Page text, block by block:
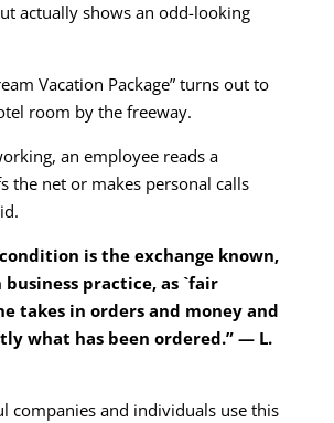
actually shows an odd-looking
Vacation Package” turns out to
room by the freeway.
an employee reads a
the net or makes personal calls
is the exchange known,
practice, as `fair
takes in orders and money and
what has been ordered.” — L.
companies and individuals use this